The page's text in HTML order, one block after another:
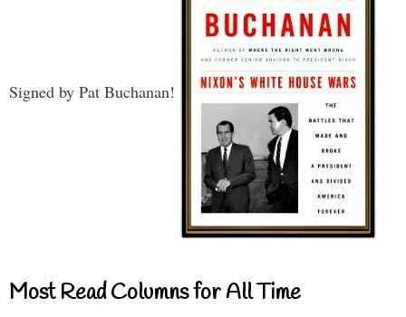
Signed by Pat Buchanan!
Most Read Columns for All Time